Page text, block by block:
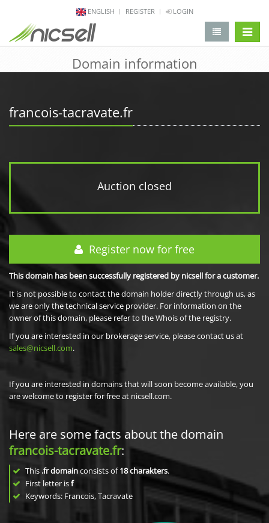
ENGLISH REGISTER LOGIN
Domain information
francois-tacravate.fr
Auction closed
Register now for free
This domain has been successfully registered by nicsell for a customer.
It is not possible to contact the domain holder directly through us, as
we are only the technical service provider. For information on the
owner of this domain, please refer to the Whois of the registry.
If you are interested in our brokerage service, please contact us at
sales@nicsell.com.
If you are interested in domains that will soon become available, you
are welcome to register for free at nicsell.com.
Here are some facts about the domain
francois-tacravate.fr:
This .fr domainconsists of18charakters.
First letter isf
Keywords: Francois, Tacravate